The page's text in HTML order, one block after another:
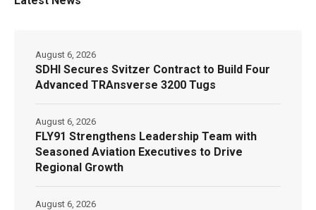
SDHI Secures Svitzer Contract to Build Four
Advanced TRAnsverse 3200 Tugs
August 6, 2026
FLY91 Strengthens Leadership Team with
Seasoned Aviation Executives to Drive
Regional Growth
August 6, 2026
August 6, 2026